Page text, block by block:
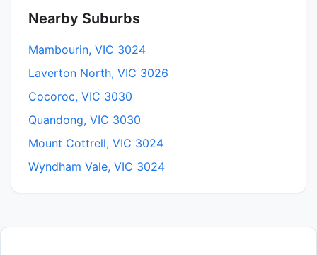
Nearby Suburbs
Mambourin, VIC 3024
Laverton North, VIC 3026
Cocoroc, VIC 3030
Quandong, VIC 3030
Mount Cottrell, VIC 3024
Wyndham Vale, VIC 3024